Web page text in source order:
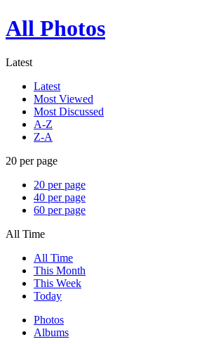
All Photos
Latest
Latest
Most Viewed
Most Discussed
A-Z
Z-A
20 per page
20 per page
40 per page
60 per page
All Time
All Time
This Month
This Week
Today
Photos
Albums